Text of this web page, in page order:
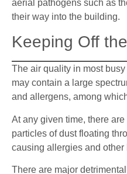
aerial pathogens such as
their way into the building.
Keeping Off
The air quality in most
may contain a large
and allergens, among
At any given time, there
particles of dust floating
causing allergies and other
There are major